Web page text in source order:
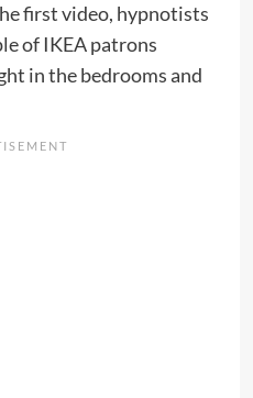
first video, hypnotists
of IKEA patrons
in the bedrooms and